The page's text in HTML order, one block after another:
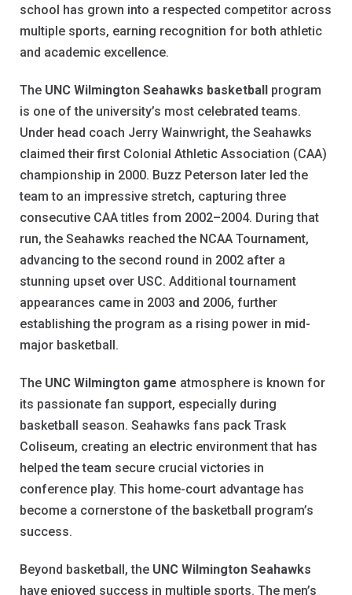
school has grown into a respected competitor across
multiple sports, earning recognition for both athletic
and academic excellence.
The UNC Wilmington Seahawks basketball program
is one of the university’s most celebrated teams.
Under head coach Jerry Wainwright, the Seahawks
claimed their first Colonial Athletic Association (CAA)
championship in 2000. Buzz Peterson later led the
team to an impressive stretch, capturing three
consecutive CAA titles from 2002–2004. During that
run, the Seahawks reached the NCAA Tournament,
advancing to the second round in 2002 after a
stunning upset over USC. Additional tournament
appearances came in 2003 and 2006, further
establishing the program as a rising power in mid-
major basketball.
The UNC Wilmington game atmosphere is known for
its passionate fan support, especially during
basketball season. Seahawks fans pack Trask
Coliseum, creating an electric environment that has
helped the team secure crucial victories in
conference play. This home-court advantage has
become a cornerstone of the basketball program’s
success.
Beyond basketball, the UNC Wilmington Seahawks
have enjoyed success in multiple sports. The men’s